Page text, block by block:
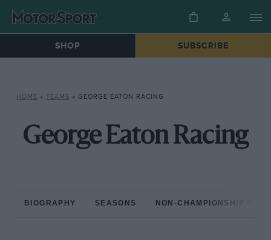
SHOP SUBSCRIBE
HOME » TEAMS » GEORGE EATON RACING
George Eaton Racing
BIOGRAPHY SEASONS NON-CHAMPIONSHIP